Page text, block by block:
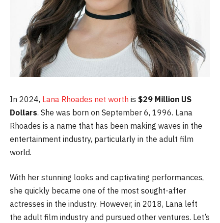
In 2024, Lana Rhoades net worth is $29 Million US
Dollars. She was born on September 6, 1996. Lana
Rhoades is a name that has been making waves in the
entertainment industry, particularly in the adult film
world.
With her stunning looks and captivating performances,
she quickly became one of the most sought-after
actresses in the industry. However, in 2018, Lana left
the adult film industry and pursued other ventures. Let’s